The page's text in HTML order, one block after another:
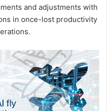
and adjustments with
in once-lost productivity